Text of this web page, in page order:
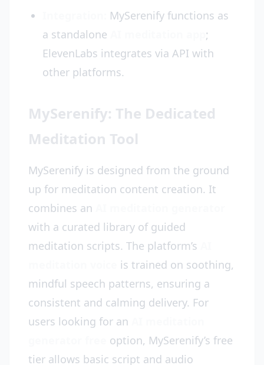
MySerenify functions as
a standalone
;
ElevenLabs integrates via API with
other platforms.
MySerenify: The Dedicated
Meditation Tool
MySerenify is designed from the ground
up for meditation content creation. It
combines an
with a curated library of guided
meditation scripts. The platform’s
is trained on soothing,
mindful speech patterns, ensuring a
consistent and calming delivery. For
users looking for an
option, MySerenify’s free
tier allows basic script and audio